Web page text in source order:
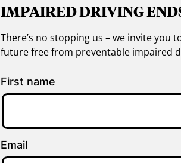
IMPAIRED DRIVING
There’s no stopping us – we invite you
future free from preventable impaired
First name
Email